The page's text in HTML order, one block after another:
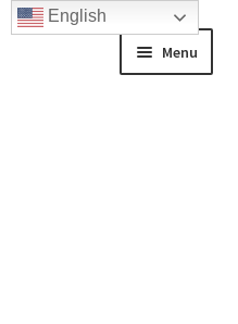
Menu
English